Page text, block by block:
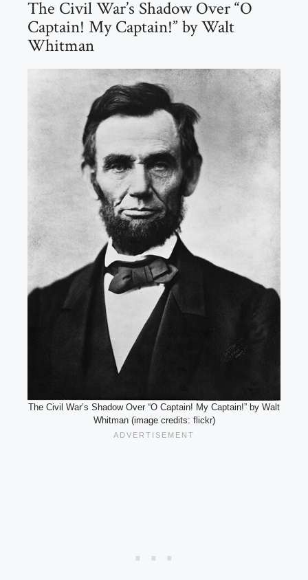
The Civil War’s Shadow Over “O
Captain! My Captain!” by Walt
Whitman
The Civil War’s Shadow Over “O Captain! My Captain!” by Walt
Whitman (image credits: flickr)